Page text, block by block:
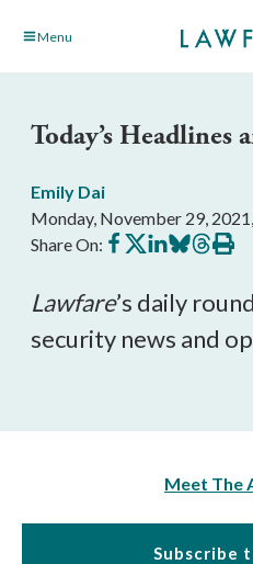
Skip Menu
Today’s Headlines
Emily Dai
Monday, November 29,
Share On: Share
on
Share
on
Share
on
Share
on
Share
on
Print
this
Lawfare’s daily
security news and
Meet The
Subscribe